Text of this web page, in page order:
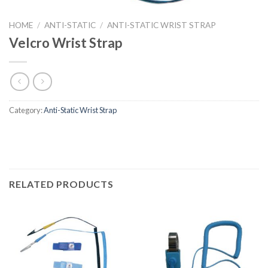
HOME / ANTI-STATIC / ANTI-STATIC WRIST STRAP
Velcro Wrist Strap
Category:Anti-Static Wrist Strap
RELATED PRODUCTS